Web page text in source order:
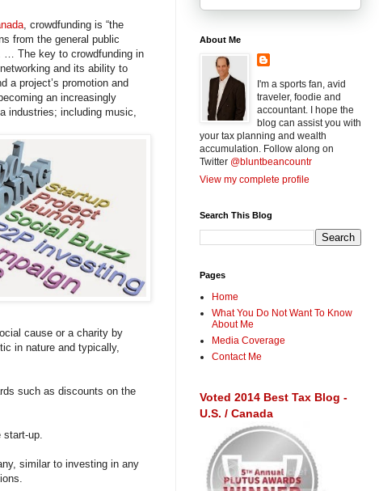
, crowdfunding is “the
from the general public
… The key to crowdfunding in
and its ability to
a project’s promotion and
an increasingly
industries; including music,
cause or a charity by
in nature and typically,
such as discounts on the
up.
similar to investing in any
About Me
I'm a sports fan, avid
traveler, foodie and
accountant. I hope the
blog can assist you with
your tax planning and wealth
accumulation. Follow along on
Twitter @bluntbeancountr
View my complete profile
Search This Blog
Pages
Home
What You Do Not Want To Know
About Me
Media Coverage
Contact Me
Voted 2014 Best Tax Blog -
U.S. / Canada